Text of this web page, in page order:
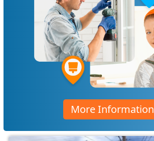
More Information